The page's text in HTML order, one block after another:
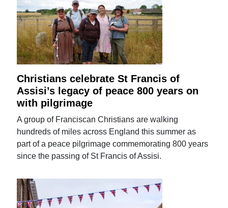
Christians celebrate St Francis of
Assisi’s legacy of peace 800 years on
with pilgrimage
A group of Franciscan Christians are walking
hundreds of miles across England this summer as
part of a peace pilgrimage commemorating 800 years
since the passing of St Francis of Assisi.